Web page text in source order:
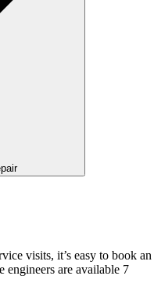
visits, it’s easy to book an
engineers are available 7